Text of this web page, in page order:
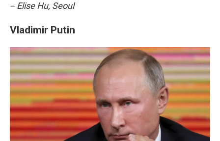
-- Elise Hu, Seoul
Vladimir Putin